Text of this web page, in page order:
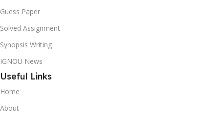
Guess Paper
Solved Assignment
Synopsis Writing
IGNOU News
Useful Links
Home
About